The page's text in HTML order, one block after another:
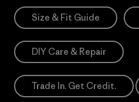
Size & Fit Guide
DIY Care & Repair
Trade In. Get Credit.